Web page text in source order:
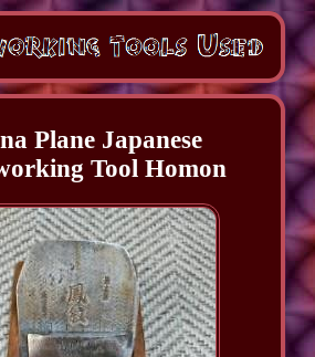
Plane Japanese
Tool Homon